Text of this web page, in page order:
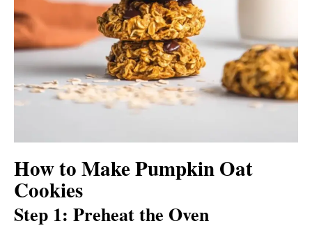
How to Make Pumpkin Oat
Cookies
Step 1: Preheat the Oven